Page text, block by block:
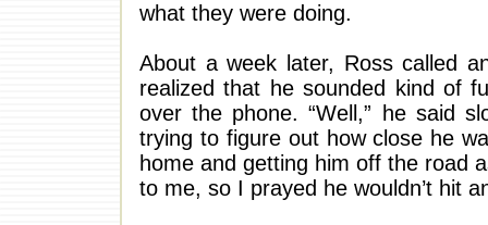
what they were doing.
About a week later, Ross called
realized that he sounded kind of
over the phone. “Well,” he said
trying to figure out how close he
home and getting him off the road
to me, so I prayed he wouldn’t hit